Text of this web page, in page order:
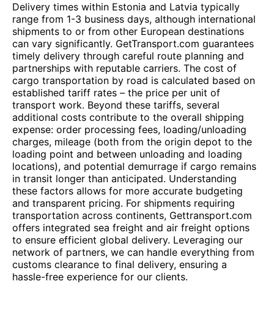
Delivery times within Estonia and Latvia typically
range from 1-3 business days, although international
shipments to or from other European destinations
can vary significantly. GetTransport.com guarantees
timely delivery through careful route planning and
partnerships with reputable carriers. The cost of
cargo transportation by road is calculated based on
established tariff rates – the price per unit of
transport work. Beyond these tariffs, several
additional costs contribute to the overall shipping
expense: order processing fees, loading/unloading
charges, mileage (both from the origin depot to the
loading point and between unloading and loading
locations), and potential demurrage if cargo remains
in transit longer than anticipated. Understanding
these factors allows for more accurate budgeting
and transparent pricing. For shipments requiring
transportation across continents, Gettransport.com
offers integrated sea freight and air freight options
to ensure efficient global delivery. Leveraging our
network of partners, we can handle everything from
customs clearance to final delivery, ensuring a
hassle-free experience for our clients.